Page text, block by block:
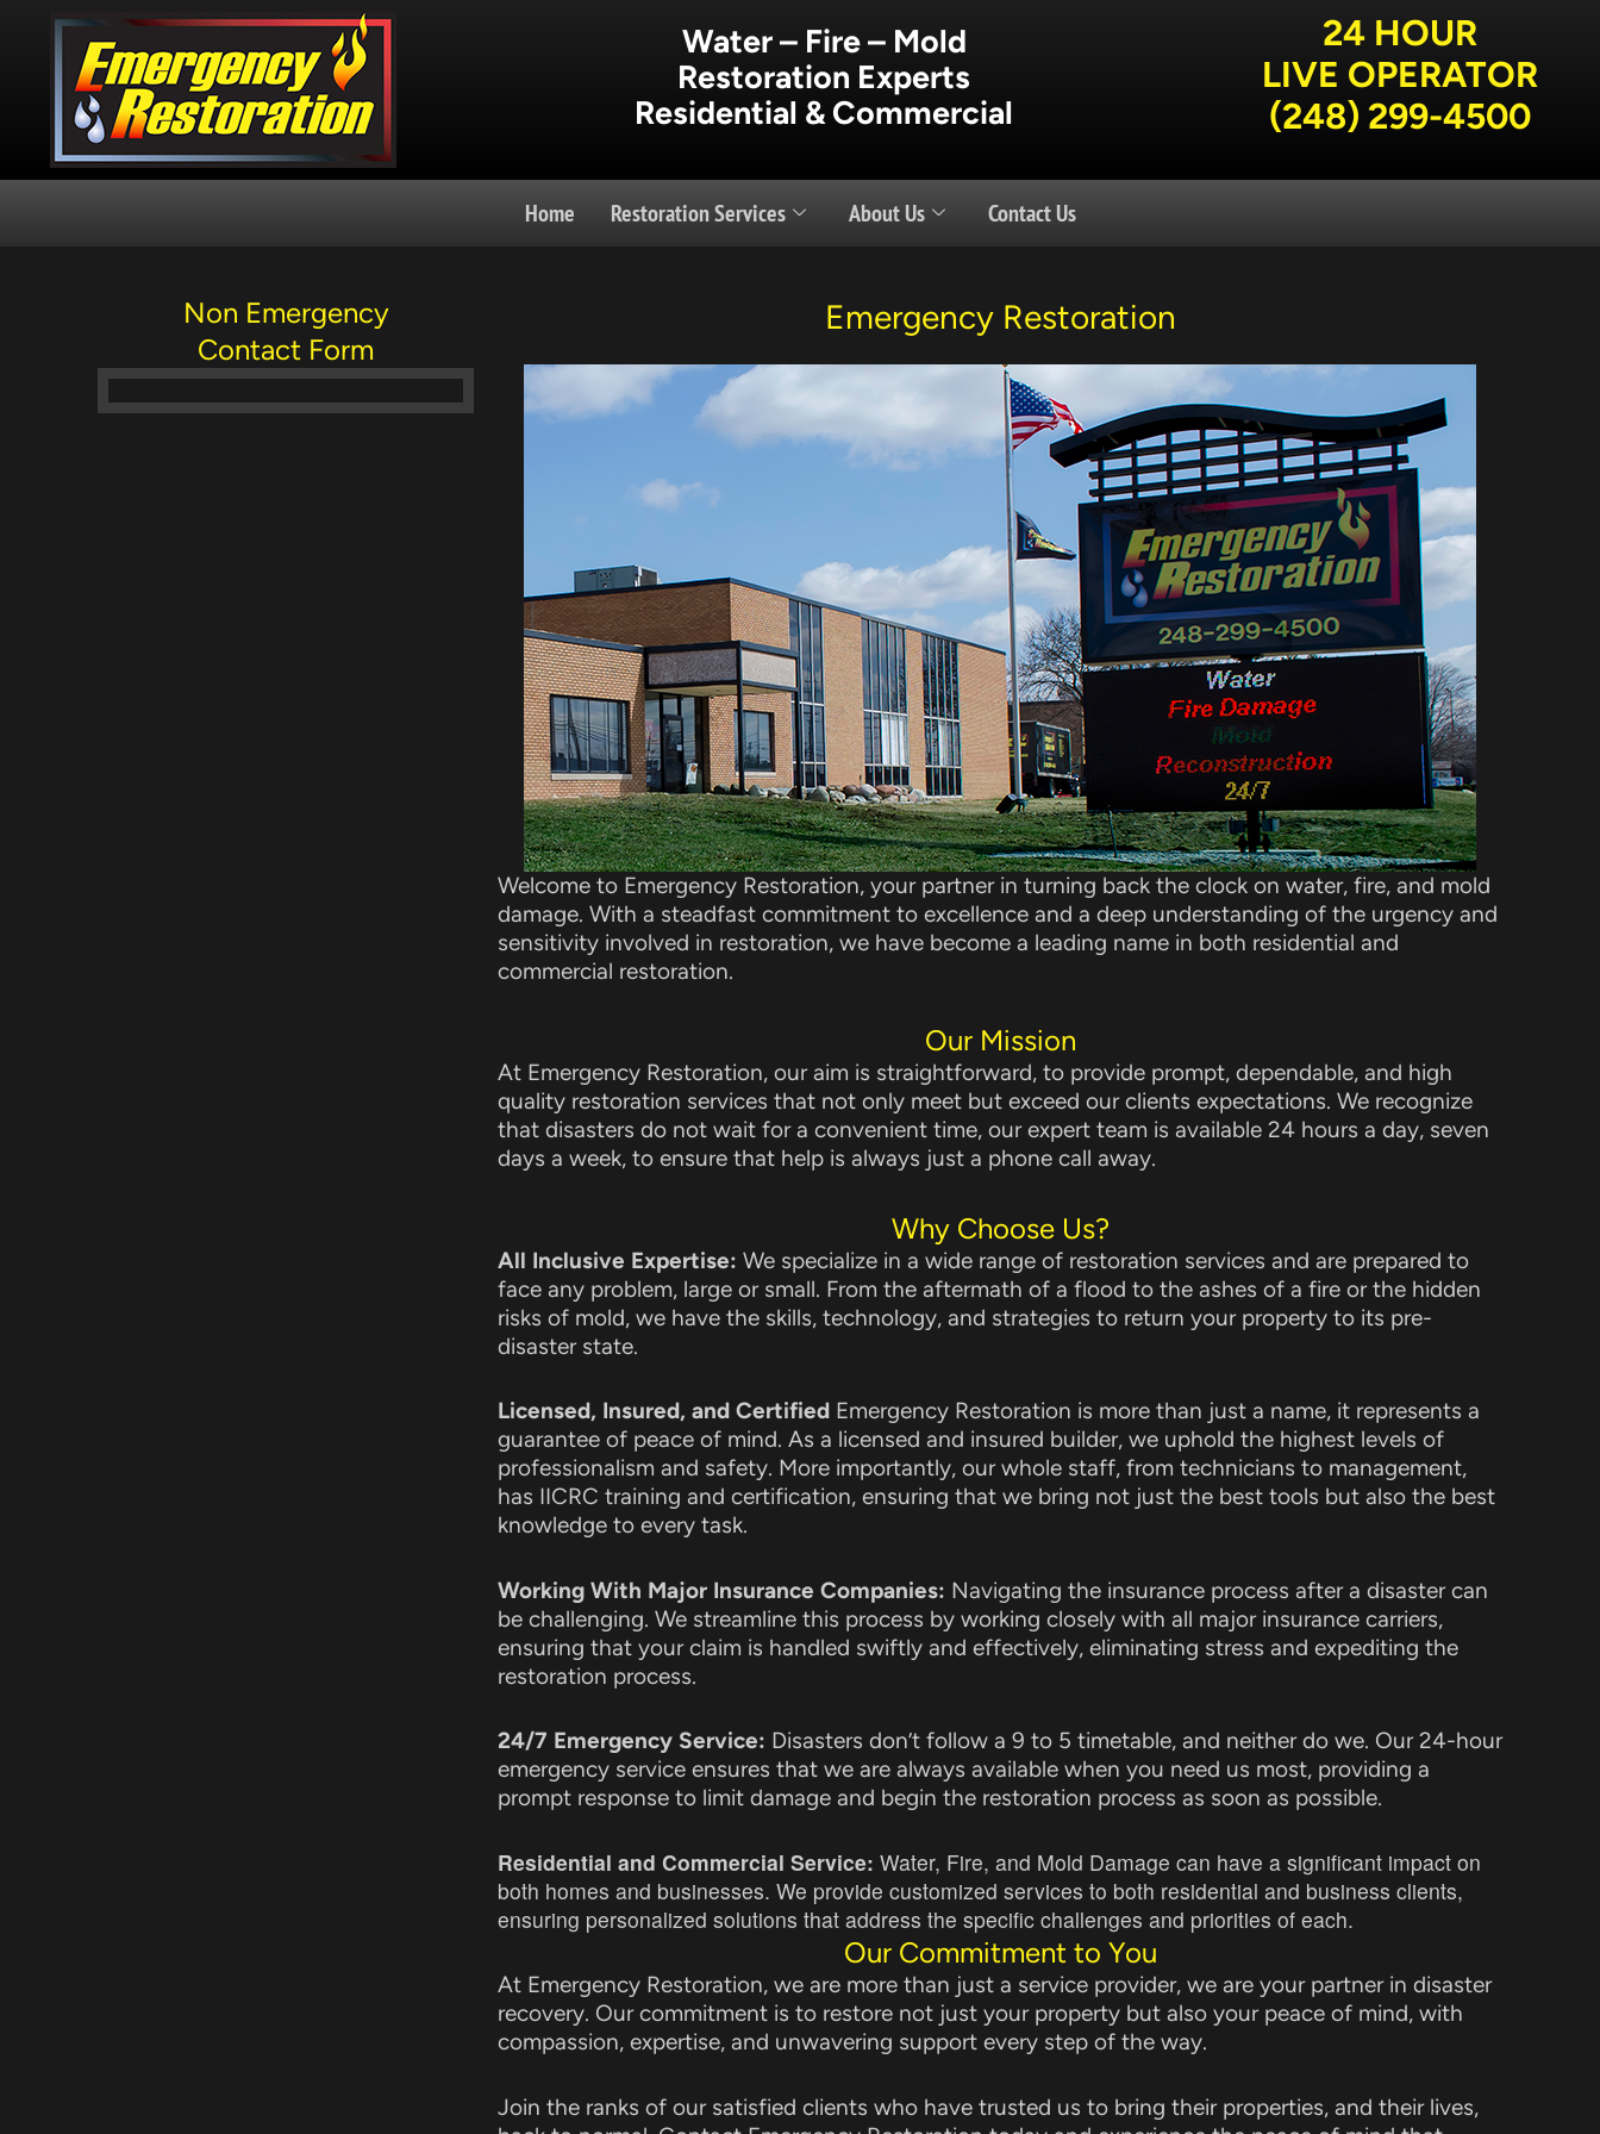
Water – Fire – Mold
Restoration Experts
Residential & Commercial
24 HOUR
LIVE OPERATOR
(248) 299-4500
Home Restoration Services About Us Contact Us
Non Emergency
Contact Form
Emergency Restoration
Welcome to Emergency Restoration, your partner in turning back the clock on water, fire, and mold
damage. With a steadfast commitment to excellence and a deep understanding of the urgency and
sensitivity involved in restoration, we have become a leading name in both residential and
commercial restoration.
Our Mission
At Emergency Restoration, our aim is straightforward, to provide prompt, dependable, and high
quality restoration services that not only meet but exceed our clients expectations. We recognize
that disasters do not wait for a convenient time, our expert team is available 24 hours a day, seven
days a week, to ensure that help is always just a phone call away.
Why Choose Us?
All Inclusive Expertise: We specialize in a wide range of restoration services and are prepared to
face any problem, large or small. From the aftermath of a flood to the ashes of a fire or the hidden
risks of mold, we have the skills, technology, and strategies to return your property to its pre-
disaster state.
Licensed, Insured, and Certified Emergency Restoration is more than just a name, it represents a
guarantee of peace of mind. As a licensed and insured builder, we uphold the highest levels of
professionalism and safety. More importantly, our whole staff, from technicians to management,
has IICRC training and certification, ensuring that we bring not just the best tools but also the best
knowledge to every task.
Working With Major Insurance Companies: Navigating the insurance process after a disaster can
be challenging. We streamline this process by working closely with all major insurance carriers,
ensuring that your claim is handled swiftly and effectively, eliminating stress and expediting the
restoration process.
24/7 Emergency Service: Disasters don’t follow a 9 to 5 timetable, and neither do we. Our 24-hour
emergency service ensures that we are always available when you need us most, providing a
prompt response to limit damage and begin the restoration process as soon as possible.
Residential and Commercial Service: Water, Fire, and Mold Damage can have a significant impact on
both homes and businesses. We provide customized services to both residential and business clients,
ensuring personalized solutions that address the specific challenges and priorities of each.
Our Commitment to You
At Emergency Restoration, we are more than just a service provider, we are your partner in disaster
recovery. Our commitment is to restore not just your property but also your peace of mind, with
compassion, expertise, and unwavering support every step of the way.
Join the ranks of our satisfied clients who have trusted us to bring their properties, and their lives,